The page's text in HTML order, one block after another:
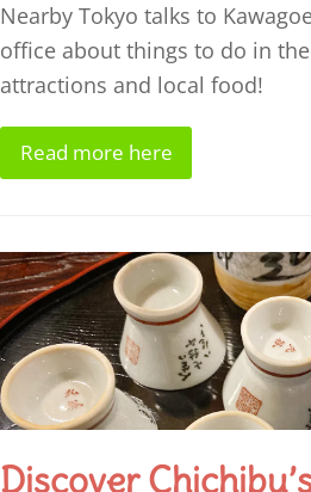
Nearby Tokyo talks to
office about things to do in
attractions and local food!
Read more here
Discover